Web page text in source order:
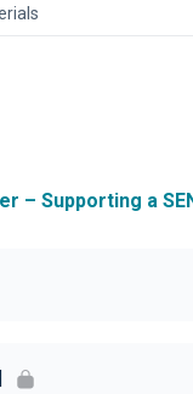
– Supporting a